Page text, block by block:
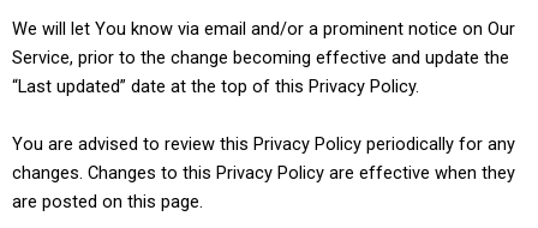
We will let You know via email and/or a prominent notice on Our
Service, prior to the change becoming effective and update the
“Last updated” date at the top of this Privacy Policy.
You are advised to review this Privacy Policy periodically for any
changes. Changes to this Privacy Policy are effective when they
are posted on this page.